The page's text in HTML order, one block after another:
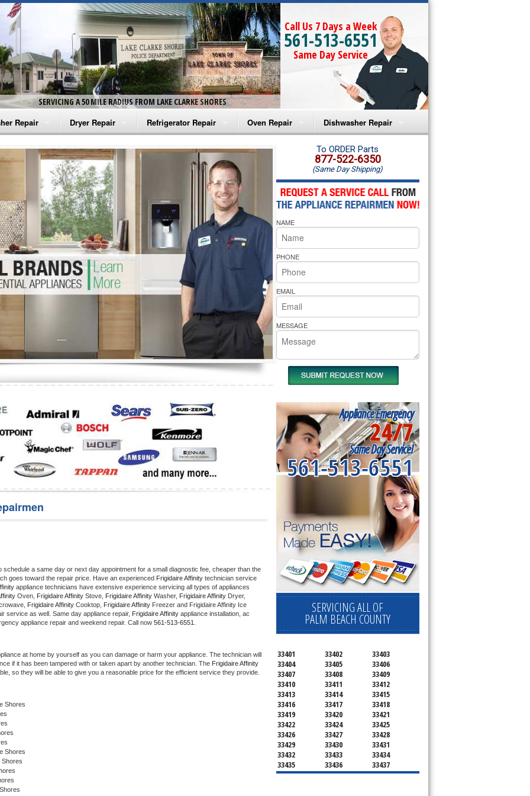
SERVICING A 50 MILE RADIUS FROM LAKE CLARKE SHORES
Call Us 7 Days a Week
561-513-6551
Same Day Service
Repair
Washer Repair
Washer Repair
Washer Repair
Washer Repair
Washer Repair
Repair
Dryer Repair
Amana Dryer Repair
Maytag Dryer Repair
Whirlpool Dryer Repair
GE Dryer Repair
Refrigerator Repair
Amana Refrigerator Repair
Whirlpool Refrigerator Repair
GE Refrigerator Repair
Turbo Air Repair
Oven Repair
Amana Microwave Repair
Amana Oven Repair
Whirlpool Microwave Repair
Whirlpool Oven Repair
Whirlpool Cooktop Repair
Bakers Pride Repair
Dishwasher Repair
Amana Dishwasher Repair
Whirlpool Dishwasher Repair
schedule a same day or next day appointment for a small diagnostic fee, cheaper than the
goes toward the repair price. Have an experienced Frigidaire Affinity technician service
appliance technicians have extensive experience servicing all types of appliances
Oven, Frigidaire Affinity Stove, Frigidaire Affinity Washer, Frigidaire Affinity Dryer,
Frigidaire Affinity Cooktop, Frigidaire Affinity Freezer and Frigidaire Affinity Ice
service as well. Same day appliance repair, Frigidaire Affinity appliance installation, ac
appliance repair and weekend repair. Call now 561-513-6551.
at home by yourself as you can damage or harm your appliance. The technician will
if it has been tampered with or taken apart by another technician. The Frigidaire Affinity
so they will be able to give you a reasonable price for the efficient service they provide.
Shores
Shores
Shores
To ORDER Parts
877-522-6350
(Same Day Shipping)
NAME
PHONE
EMAIL
MESSAGE
Appliance Emergency
24/7
Same Day Service!
561-513-6551
SERVICING ALL OF
PALM BEACH COUNTY
33401 33402
33403
33404
33405
33406
33407
33408
33409
33410
33411
33412
33413
33414
33415
33416
33417
33418
33419
33420
33421
33422
33424
33425
33426
33427
33428
33429
33430
33431
33432
33433
33434
33435
33436
33437
33438
33439
33444